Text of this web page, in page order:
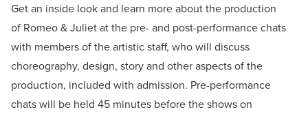
Get an inside look and learn more about the production
of Romeo & Juliet at the pre- and post-performance chats
with members of the artistic staff, who will discuss
choreography, design, story and other aspects of the
production, included with admission. Pre-performance
chats will be held 45 minutes before the shows on